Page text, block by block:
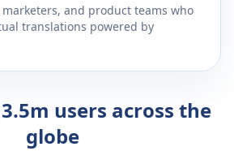
and product teams who
translations powered by
users across the
globe